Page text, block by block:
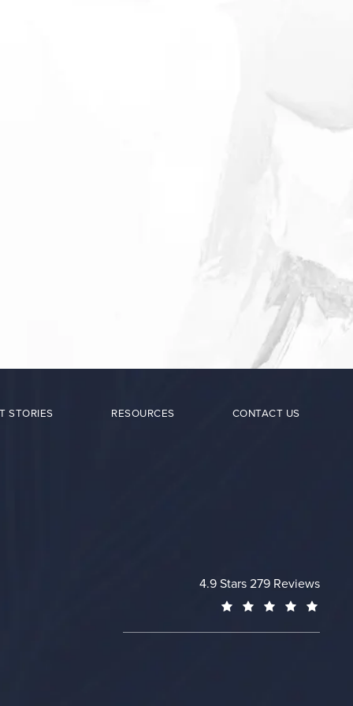
STORIES RESOURCES CONTACT US
Cheng Plastic Surgery
4.9 Stars 279 Reviews